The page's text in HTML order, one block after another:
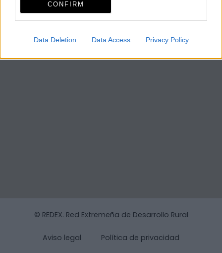
CONFIRM
Data Deletion Data Access Privacy Policy
© REDEX. Red Extremeña de Desarrollo Rural
Aviso legal Política de privacidad